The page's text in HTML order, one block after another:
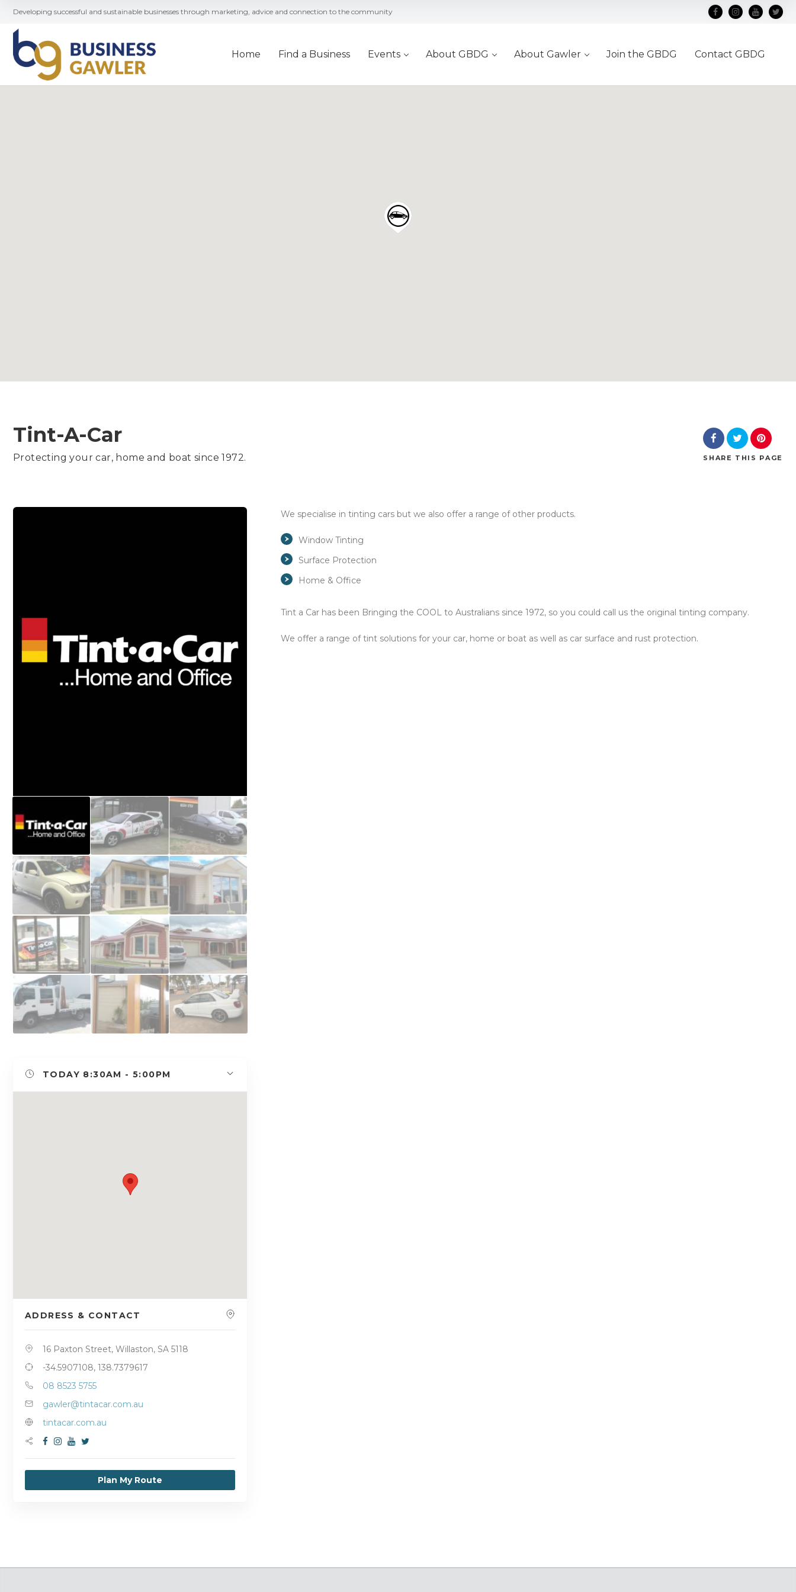
Developing successful and sustainable businesses through marketing, advice and connection to the community
Home Find a Business Events About GBDG About Gawler Join the GBDG Contact GBDG
Tint-A-Car
Protecting your car, home and boat since 1972. SHARE THIS PAGE
TODAY 8:30AM - 5:00PM
ADDRESS & CONTACT
16 Paxton Street, Willaston, SA 5118
-34.5907108, 138.7379617
08 8523 5755
gawler@tintacar.com.au
tintacar.com.au
Plan My Route
We specialise in tinting cars but we also offer a range of other products.
Window Tinting
Surface Protection
Home & Office
Tint a Car has been Bringing the COOL to Australians since 1972, so you could call us the original tinting company.
We offer a range of tint solutions for your car, home or boat as well as car surface and rust protection.